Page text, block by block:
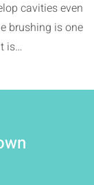
cavities even
brushing is one
is…